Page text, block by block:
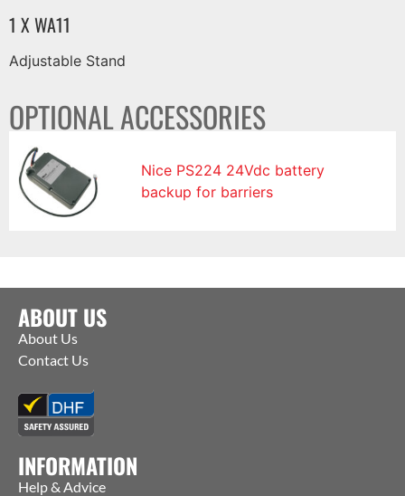
1 X WA11
Adjustable Stand
OPTIONAL ACCESSORIES
Nice PS224 24Vdc battery
backup for barriers
ABOUT US
About Us
Contact Us
INFORMATION
Help & Advice